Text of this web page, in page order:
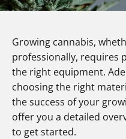
Growing cannabis,
professionally, requires
the right equipment.
choosing the right
the success of your
offer you a detailed
to get started.